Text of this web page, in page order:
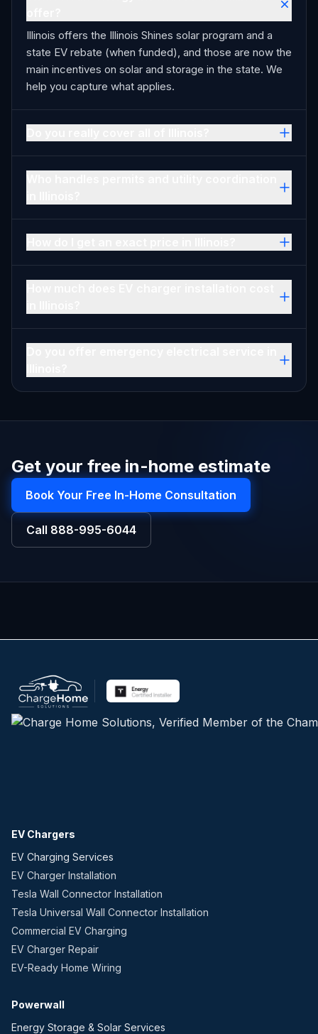
Illinois offers the Illinois Shines solar program and a
state EV rebate (when funded), and those are now the
main incentives on solar and storage in the state. We
help you capture what applies.
Get your free in-home estimate
Book Your Free In-Home Consultation
Call 888-995-6044
EV Chargers
EV Charging Services
EV Charger Installation
Tesla Wall Connector Installation
Tesla Universal Wall Connector Installation
Commercial EV Charging
EV Charger Repair
EV-Ready Home Wiring
Powerwall
Energy Storage & Solar Services